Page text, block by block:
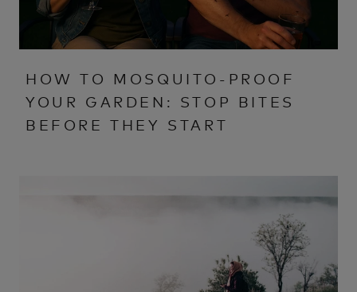
HOW TO MOSQUITO-PROOF
YOUR GARDEN: STOP BITES
BEFORE THEY START